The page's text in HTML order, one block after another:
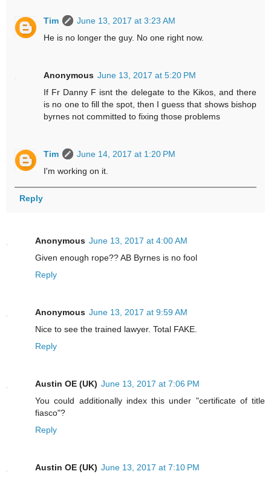
Tim
June 13, 2017 at 3:23 AM
He is no longer the guy. No one right now.
Anonymous June 13, 2017 at 5:20 PM
If Fr Danny F isnt the delegate to the Kikos, and there
is no one to fill the spot, then I guess that shows bishop
byrnes not committed to fixing those problems
Tim
June 14, 2017 at 1:20 PM
I'm working on it.
Reply
Anonymous June 13, 2017 at 4:00 AM
Given enough rope?? AB Byrnes is no fool
Reply
Anonymous June 13, 2017 at 9:59 AM
Nice to see the trained lawyer. Total FAKE.
Reply
Austin OE (UK) June 13, 2017 at 7:06 PM
You could additionally index this under "certificate of title
fiasco"?
Reply
Austin OE (UK) June 13, 2017 at 7:10 PM